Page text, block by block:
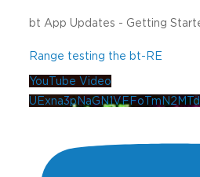
bt App Updates - Getting
Range testing the bt-RE
YouTube Video